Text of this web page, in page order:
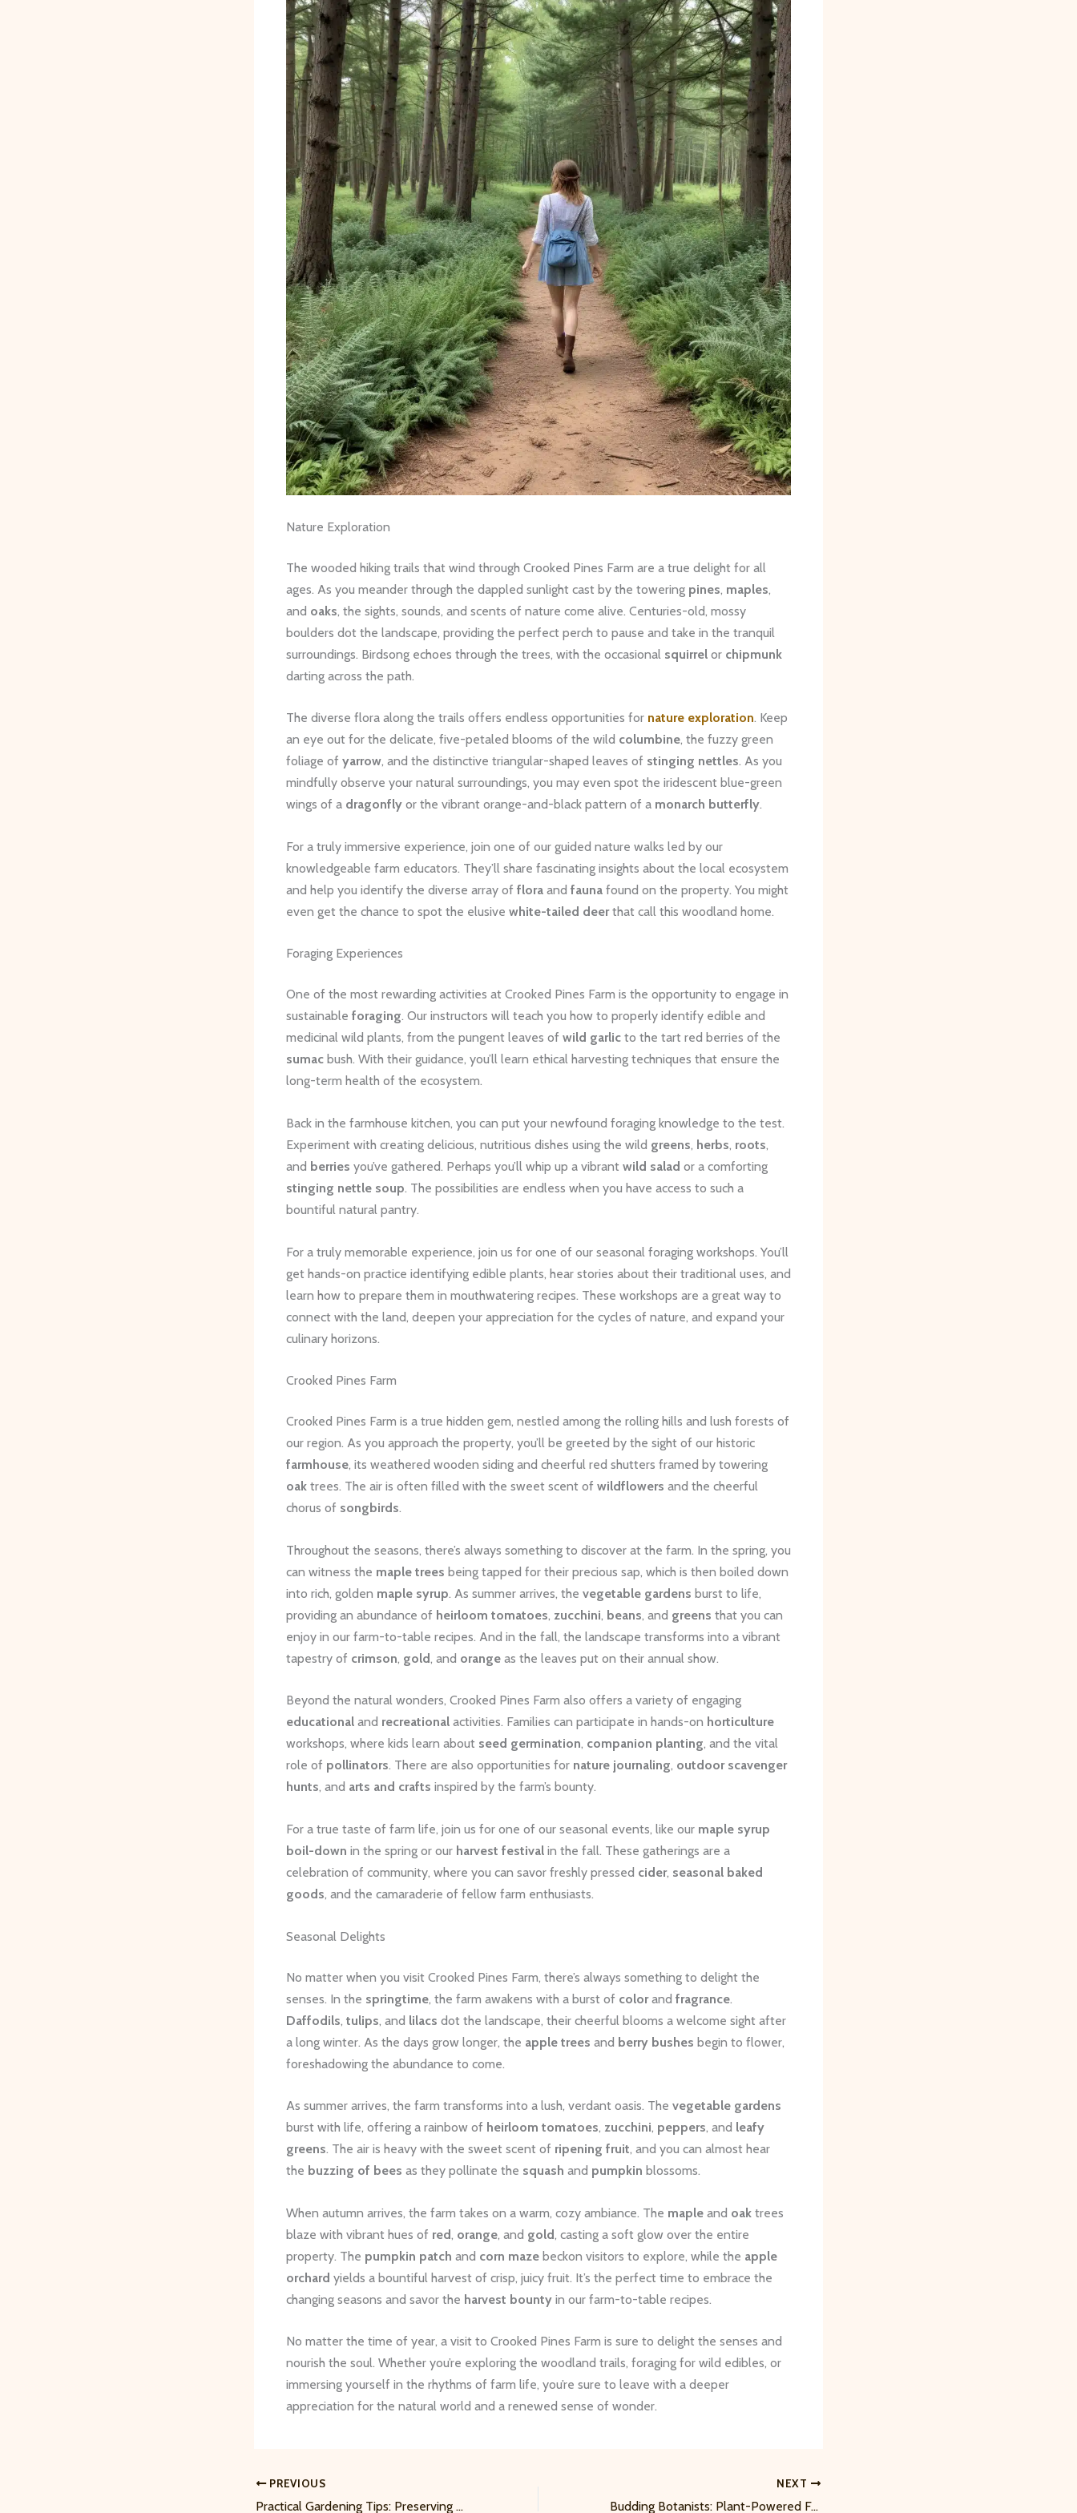
Nature Exploration
The wooded hiking trails that wind through Crooked Pines Farm are a true delight for all
ages. As you meander through the dappled sunlight cast by the towering pines, maples,
and oaks, the sights, sounds, and scents of nature come alive. Centuries-old, mossy
boulders dot the landscape, providing the perfect perch to pause and take in the tranquil
surroundings. Birdsong echoes through the trees, with the occasional squirrel or chipmunk
darting across the path.
The diverse flora along the trails offers endless opportunities for nature exploration. Keep
an eye out for the delicate, five-petaled blooms of the wild columbine, the fuzzy green
foliage of yarrow, and the distinctive triangular-shaped leaves of stinging nettles. As you
mindfully observe your natural surroundings, you may even spot the iridescent blue-green
wings of a dragonfly or the vibrant orange-and-black pattern of a monarch butterfly.
For a truly immersive experience, join one of our guided nature walks led by our
knowledgeable farm educators. They’ll share fascinating insights about the local ecosystem
and help you identify the diverse array of flora and fauna found on the property. You might
even get the chance to spot the elusive white-tailed deerthat call this woodland home.
Foraging Experiences
One of the most rewarding activities at Crooked Pines Farm is the opportunity to engage in
sustainable foraging. Our instructors will teach you how to properly identify edible and
medicinal wild plants, from the pungent leaves of wild garlic to the tart red berries of the
sumac bush. With their guidance, you’ll learn ethical harvesting techniques that ensure the
long-term health of the ecosystem.
Back in the farmhouse kitchen, you can put your newfound foraging knowledge to the test.
Experiment with creating delicious, nutritious dishes using the wild greens, herbs, roots,
and berries you’ve gathered. Perhaps you’ll whip up a vibrant wild salad or a comforting
stinging nettle soup. The possibilities are endless when you have access to such a
bountiful natural pantry.
For a truly memorable experience, join us for one of our seasonal foraging workshops. You’ll
get hands-on practice identifying edible plants, hear stories about their traditional uses, and
learn how to prepare them in mouthwatering recipes. These workshops are a great way to
connect with the land, deepen your appreciation for the cycles of nature, and expand your
culinary horizons.
Crooked Pines Farm
Crooked Pines Farm is a true hidden gem, nestled among the rolling hills and lush forests of
our region. As you approach the property, you’ll be greeted by the sight of our historic
farmhouse, its weathered wooden siding and cheerful red shutters framed by towering
oak trees. The air is often filled with the sweet scent of wildflowers and the cheerful
chorus of songbirds.
Throughout the seasons, there’s always something to discover at the farm. In the spring, you
can witness the maple trees being tapped for their precious sap, which is then boiled down
into rich, golden maple syrup. As summer arrives, the vegetable gardens burst to life,
providing an abundance of heirloom tomatoes, zucchini, beans, and greens that you can
enjoy in our farm-to-table recipes. And in the fall, the landscape transforms into a vibrant
tapestry of crimson, gold, and orange as the leaves put on their annual show.
Beyond the natural wonders, Crooked Pines Farm also offers a variety of engaging
educational and recreational activities. Families can participate in hands-on horticulture
workshops, where kids learn about seed germination, companion planting, and the vital
role of pollinators. There are also opportunities for nature journaling, outdoor scavenger
hunts, and arts and crafts inspired by the farm’s bounty.
For a true taste of farm life, join us for one of our seasonal events, like our maple syrup
boil-down in the spring or our harvest festival in the fall. These gatherings are a
celebration of community, where you can savor freshly pressed cider, seasonal baked
goods, and the camaraderie of fellow farm enthusiasts.
Seasonal Delights
No matter when you visit Crooked Pines Farm, there’s always something to delight the
senses. In the springtime, the farm awakens with a burst of colorand fragrance.
Daffodils, tulips, and lilacs dot the landscape, their cheerful blooms a welcome sight after
a long winter. As the days grow longer, the apple trees and berry bushes begin to flower,
foreshadowing the abundance to come.
As summer arrives, the farm transforms into a lush, verdant oasis. The vegetable gardens
burst with life, offering a rainbow of heirloom tomatoes, zucchini, peppers, and leafy
greens. The air is heavy with the sweet scent of ripening fruit, and you can almost hear
the buzzing of bees as they pollinate the squash and pumpkin blossoms.
When autumn arrives, the farm takes on a warm, cozy ambiance. The maple and oak trees
blaze with vibrant hues of red, orange, and gold, casting a soft glow over the entire
property. The pumpkin patch and corn maze beckon visitors to explore, while the apple
orchard yields a bountiful harvest of crisp, juicy fruit. It’s the perfect time to embrace the
changing seasons and savor the harvest bounty in our farm-to-table recipes.
No matter the time of year, a visit to Crooked Pines Farm is sure to delight the senses and
nourish the soul. Whether you’re exploring the woodland trails, foraging for wild edibles, or
immersing yourself in the rhythms of farm life, you’re sure to leave with a deeper
appreciation for the natural world and a renewed sense of wonder.
PREVIOUS
Practical Gardening Tips: Preserving the Harvest – Canning and Fermenting
NEXT
Budding Botanists: Plant-Powered Fun for Kids